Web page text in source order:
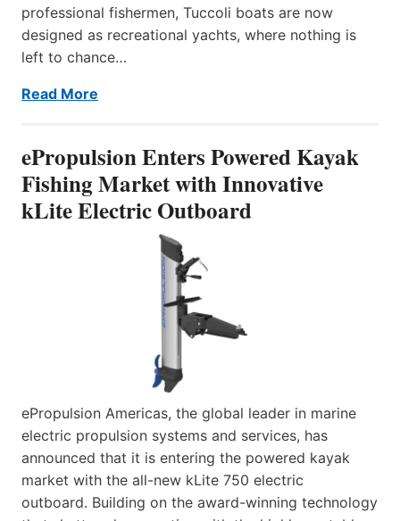
professional fishermen, Tuccoli boats are now
designed as recreational yachts, where nothing is
left to chance…
Read More
ePropulsion Enters Powered Kayak
Fishing Market with Innovative
kLite Electric Outboard
ePropulsion Americas, the global leader in marine
electric propulsion systems and services, has
announced that it is entering the powered kayak
market with the all-new kLite 750 electric
outboard. Building on the award-winning technology